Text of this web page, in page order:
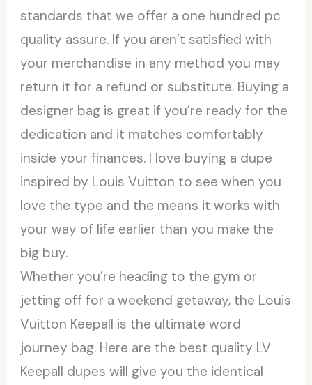
standards that we offer a one hundred pc
quality assure. If you aren’t satisfied with
your merchandise in any method you may
return it for a refund or substitute. Buying a
designer bag is great if you’re ready for the
dedication and it matches comfortably
inside your finances. I love buying a dupe
inspired by Louis Vuitton to see when you
love the type and the means it works with
your way of life earlier than you make the
big buy.
Whether you’re heading to the gym or
jetting off for a weekend getaway, the Louis
Vuitton Keepall is the ultimate word
journey bag. Here are the best quality LV
Keepall dupes will give you the identical